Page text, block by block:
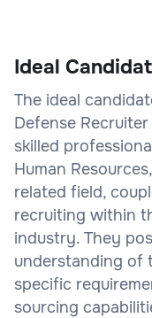
Ideal
The ideal
Defense
skilled
Human
related field,
recruiting within
industry. They
understanding of
specific
sourcing